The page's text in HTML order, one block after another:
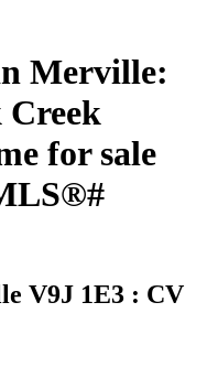
Merville:
for sale
V9J 1E3 : CV